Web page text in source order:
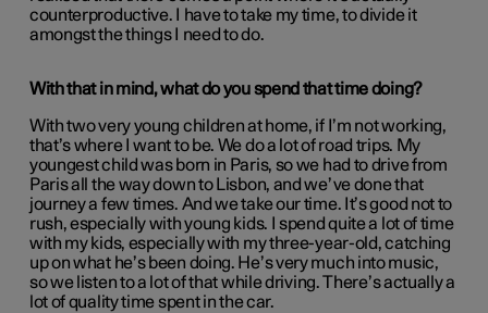
counterproductive. I have to take my time, to divide it
amongst the things I need to do.
With that in mind, what do you spend that time doing?
With two very young children at home, if I’m not working,
that’s where I want to be. We do a lot of road trips. My
youngest child was born in Paris, so we had to drive from
Paris all the way down to Lisbon, and we’ve done that
journey a few times. And we take our time. It’s good not to
rush, especially with young kids. I spend quite a lot of time
with my kids, especially with my three-year-old, catching
up on what he’s been doing. He’s very much into music,
so we listen to a lot of that while driving. There’s actually a
lot of quality time spent in the car.